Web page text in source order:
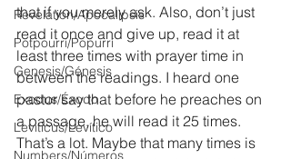
Revelation/Apocalipsis
Potpourri/Popurrí
Genesis/Génesis
Exodus/Éxodo
Leviticus/Levítico
Numbers/Números
that if you merely ask. Also, don’t just
read it once and give up, read it at
least three times with prayer time in
between the readings. I heard one
pastor say that before he preaches on
a passage, he will read it 25 times.
That’s a lot. Maybe that many times is